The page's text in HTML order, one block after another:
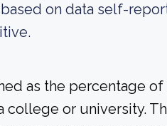
on data self-
as the percentage
college or university.